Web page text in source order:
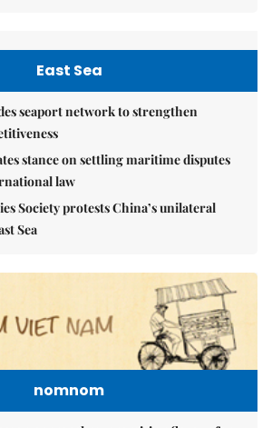
East Sea
seaport network to strengthen
stance on settling maritime disputes
law
Society protests China’s unilateral
Sea
nomnom